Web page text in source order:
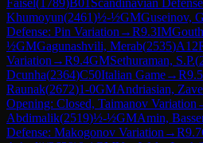
Khumoyun(2461)½-½GMGuseinov,
Defense: Pin Variation →R9.3IM
½GMGagunashvili, Merab(2535)A12
Variation →R9.4GMSethuraman, S.P.(
Dcunha(2364)C50Italian Game→R9.5
Raunak(2672)1-0GMAndriasian,
Opening: Closed, Taimanov Variation
Abdimalik(2519)½-½GMAmin,
Defense: Makogonov Variation →R9.7